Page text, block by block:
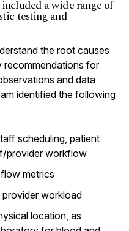
a wide range of
testing and
the root causes
recommendations for
and data
identified the following
scheduling, patient
provider workflow
metrics
workload
location, as